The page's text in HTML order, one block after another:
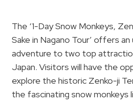
The ‘1-Day Snow Monkeys,
Sake in Nagano Tour’ offers
adventure to two top
Japan. Visitors will have the
explore the historic Zenko-ji
the fascinating snow monkeys